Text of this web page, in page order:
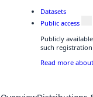
Datasets
Public access
Publicly
such
Read more